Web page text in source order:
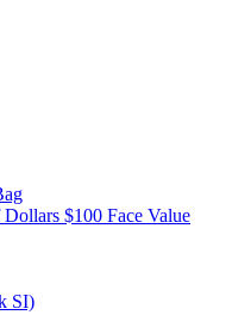
$100 Face Value
SI)